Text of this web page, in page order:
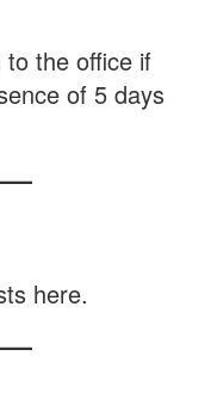
to the office if
of 5 days
here.